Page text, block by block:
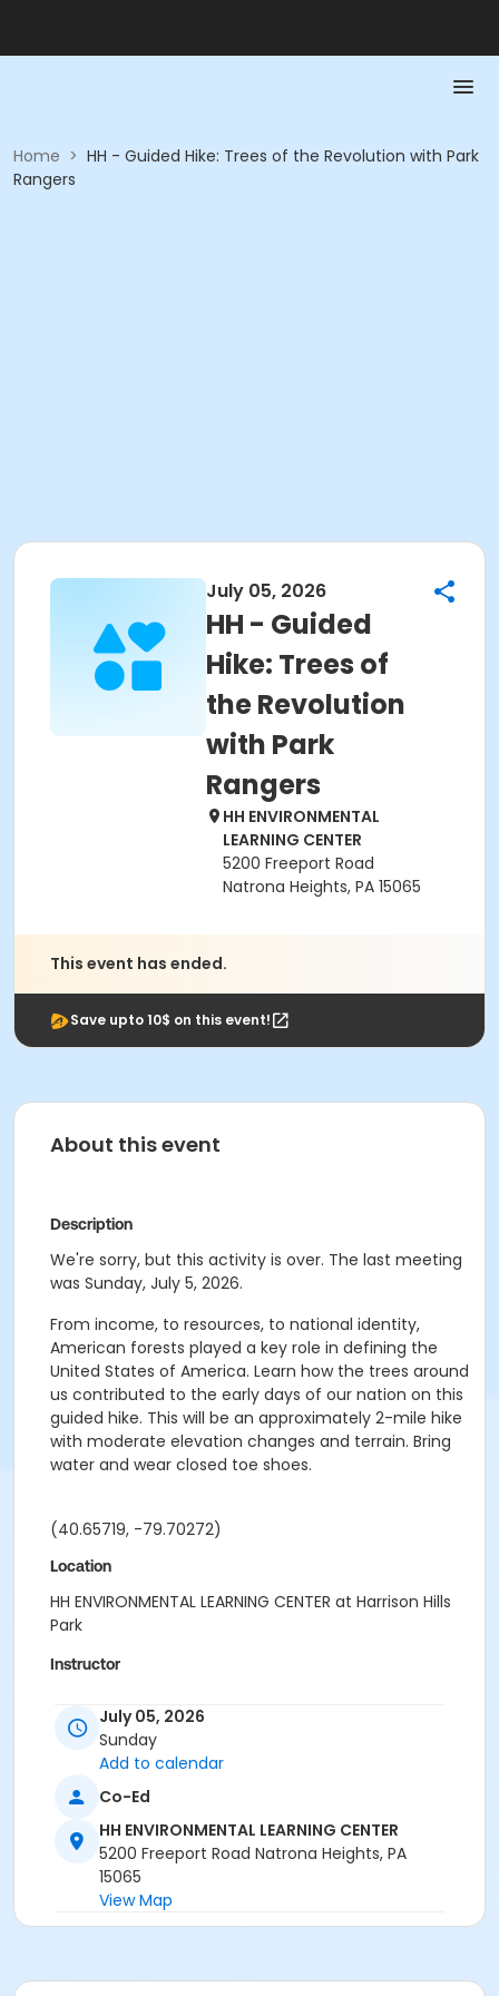
Home > HH - Guided Hike: Trees of the Revolution with Park
Rangers
July 05, 2026
HH - Guided
Hike: Trees of
the Revolution
with Park
Rangers
HH ENVIRONMENTAL
LEARNING CENTER
5200 Freeport Road
Natrona Heights, PA 15065
This event has ended.
Save upto 10$ on this event!
About this event
Description
We're sorry, but this activity is over. The last meeting
was Sunday, July 5, 2026.
From income, to resources, to national identity,
American forests played a key role in defining the
United States of America. Learn how the trees around
us contributed to the early days of our nation on this
guided hike. This will be an approximately 2-mile hike
with moderate elevation changes and terrain. Bring
water and wear closed toe shoes.
(40.65719, -79.70272)
Location
HH ENVIRONMENTAL LEARNING CENTER at Harrison Hills
Park
Instructor
July 05, 2026
Sunday
Add to calendar
Co-Ed
HH ENVIRONMENTAL LEARNING CENTER
5200 Freeport Road Natrona Heights, PA
15065
View Map